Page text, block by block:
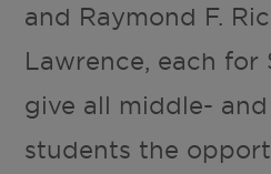
and Raymond F.
Lawrence, each for
give all middle-
students the